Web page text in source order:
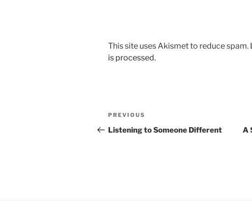
This site uses Akismet to reduce spam.
is processed.
Post
navigation
Previous
Post
PREVIOUS
Listening to Someone Different
A